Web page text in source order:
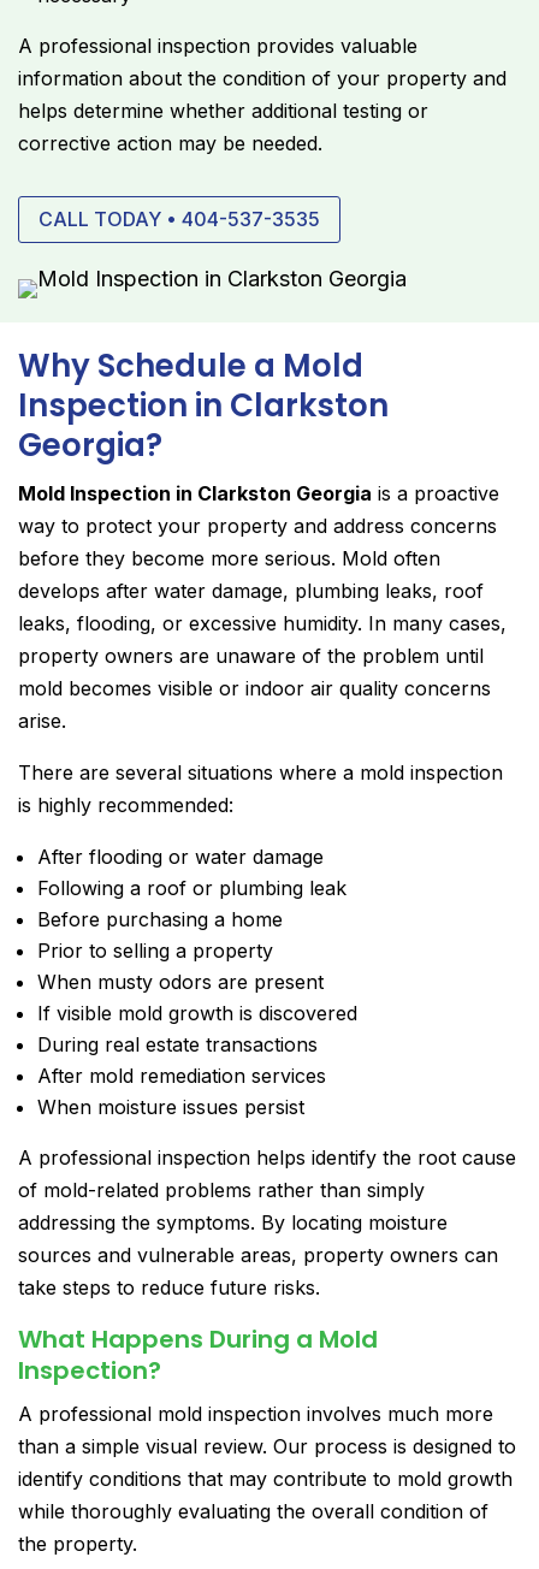
A professional inspection provides valuable
information about the condition of your property and
helps determine whether additional testing or
corrective action may be needed.
CALL TODAY • 404-537-3535
Why Schedule a Mold
Inspection in Clarkston
Georgia?
Mold Inspection in Clarkston Georgia is a proactive
way to protect your property and address concerns
before they become more serious. Mold often
develops after water damage, plumbing leaks, roof
leaks, flooding, or excessive humidity. In many cases,
property owners are unaware of the problem until
mold becomes visible or indoor air quality concerns
arise.
There are several situations where a mold inspection
is highly recommended:
After flooding or water damage
Following a roof or plumbing leak
Before purchasing a home
Prior to selling a property
When musty odors are present
If visible mold growth is discovered
During real estate transactions
After mold remediation services
When moisture issues persist
A professional inspection helps identify the root cause
of mold-related problems rather than simply
addressing the symptoms. By locating moisture
sources and vulnerable areas, property owners can
take steps to reduce future risks.
What Happens During a Mold
Inspection?
A professional mold inspection involves much more
than a simple visual review. Our process is designed to
identify conditions that may contribute to mold growth
while thoroughly evaluating the overall condition of
the property.